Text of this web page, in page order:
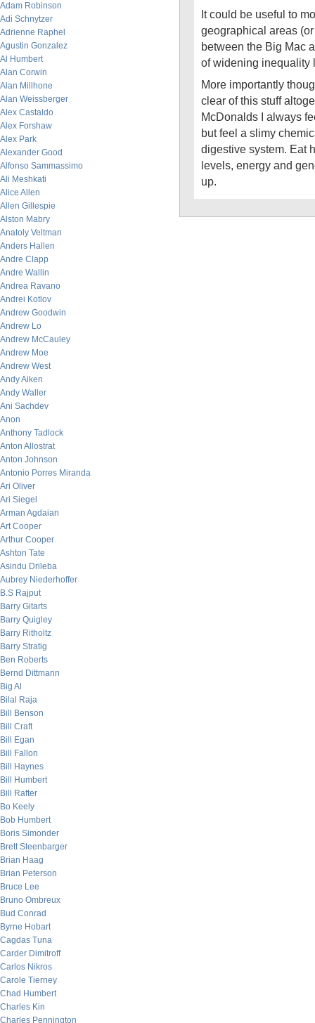
Adam Robinson
Adi Schnytzer
Adrienne Raphel
Agustin Gonzalez
Al Humbert
Alan Corwin
Alan Millhone
Alan Weissberger
Alex Castaldo
Alex Forshaw
Alex Park
Alexander Good
Alfonso Sammassimo
Ali Meshkati
Alice Allen
Allen Gillespie
Alston Mabry
Anatoly Veltman
Anders Hallen
Andre Clapp
Andre Wallin
Andrea Ravano
Andrei Kotlov
Andrew Goodwin
Andrew Lo
Andrew McCauley
Andrew Moe
Andrew West
Andy Aiken
Andy Waller
Ani Sachdev
Anon
Anthony Tadlock
Anton Allostrat
Anton Johnson
Antonio Porres Miranda
Ari Oliver
Ari Siegel
Arman Agdaian
Art Cooper
Arthur Cooper
Ashton Tate
Asindu Drileba
Aubrey Niederhoffer
B.S Rajput
Barry Gitarts
Barry Quigley
Barry Ritholtz
Barry Stratig
Ben Roberts
Bernd Dittmann
Big Al
Bilal Raja
Bill Benson
Bill Craft
Bill Egan
Bill Fallon
Bill Haynes
Bill Humbert
Bill Rafter
Bo Keely
Bob Humbert
Boris Simonder
Brett Steenbarger
Brian Haag
Brian Peterson
Bruce Lee
Bruno Ombreux
Bud Conrad
Byrne Hobart
Cagdas Tuna
Carder Dimitroff
Carlos Nikros
Carole Tierney
Chad Humbert
Charles Kin
Charles Pennington
It could be useful to
geographical areas
between the Big Mac
of widening inequality
More importantly
clear of this stuff
McDonalds I always
but feel a slimy
digestive system. Eat
levels, energy and
up.